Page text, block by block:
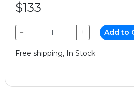
$133
− + Add to
Free shipping, In Stock